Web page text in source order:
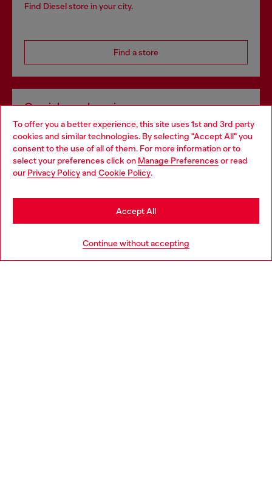
To offer you a better experience, this site uses 1st and 3rd party
cookies and similar technologies. By selecting "Accept All" you
consent to the use of all of them. For more information or to
select your preferences click on Manage Preferences or read
our Privacy Policyand Cookie Policy.
Continue without accepting
Accept All
Find Diesel store in your city.
Find a store
Omnichannel services
Discover all our services, both online and in store.
Discover more
Choose your location
You are currently browsing Lithuania website, but it seems you
may be based in United States